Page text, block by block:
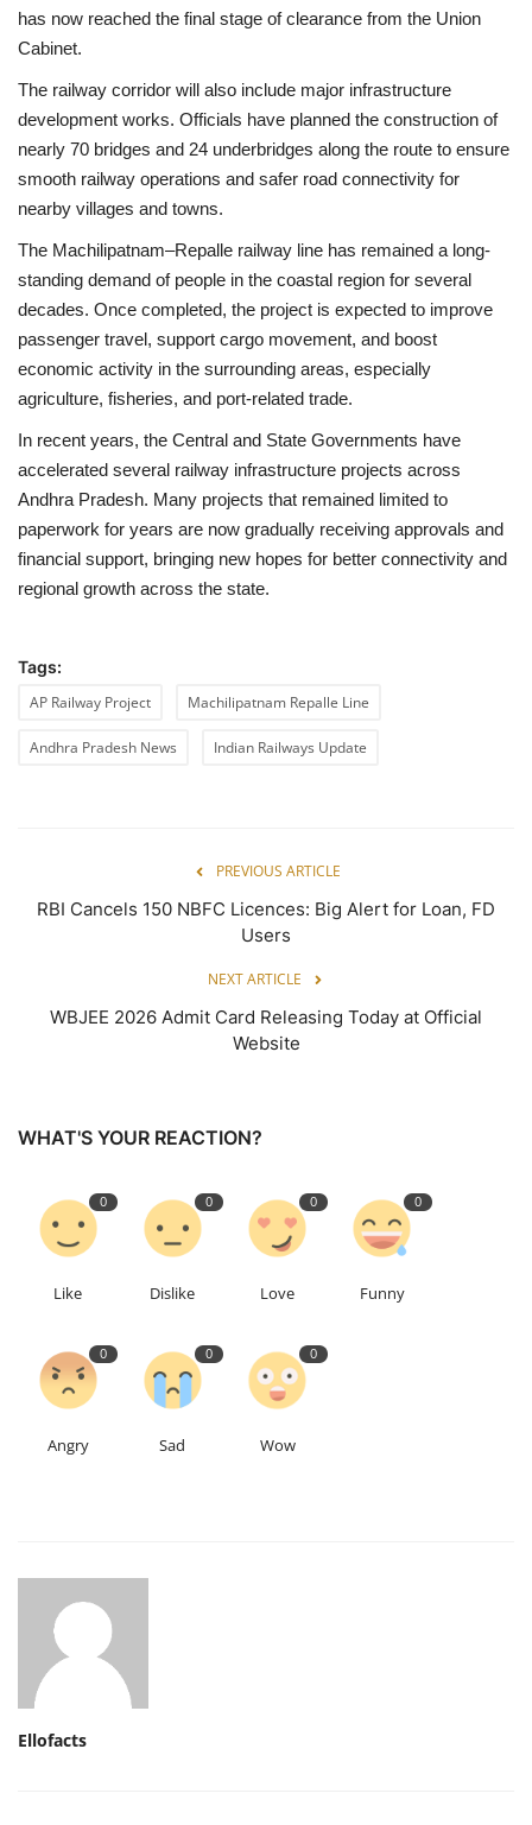
has now reached the final stage of clearance from the Union
Cabinet.
The railway corridor will also include major infrastructure
development works. Officials have planned the construction of
nearly 70 bridges and 24 underbridges along the route to ensure
smooth railway operations and safer road connectivity for
nearby villages and towns.
The Machilipatnam–Repalle railway line has remained a long-
standing demand of people in the coastal region for several
decades. Once completed, the project is expected to improve
passenger travel, support cargo movement, and boost
economic activity in the surrounding areas, especially
agriculture, fisheries, and port-related trade.
In recent years, the Central and State Governments have
accelerated several railway infrastructure projects across
Andhra Pradesh. Many projects that remained limited to
paperwork for years are now gradually receiving approvals and
financial support, bringing new hopes for better connectivity and
regional growth across the state.
Tags:
AP Railway Project
Machilipatnam Repalle Line
Andhra Pradesh News Indian Railways Update
PREVIOUS ARTICLE
RBI Cancels 150 NBFC Licences: Big Alert for Loan, FD
Users
NEXT ARTICLE
WBJEE 2026 Admit Card Releasing Today at Official
Website
WHAT'S YOUR REACTION?
0
Like
0
Dislike
0
Love
0
Funny
0
Angry
0
Sad
0
Wow
Ellofacts